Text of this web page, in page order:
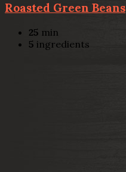
Roasted Green Beans
25 min
5 ingredients